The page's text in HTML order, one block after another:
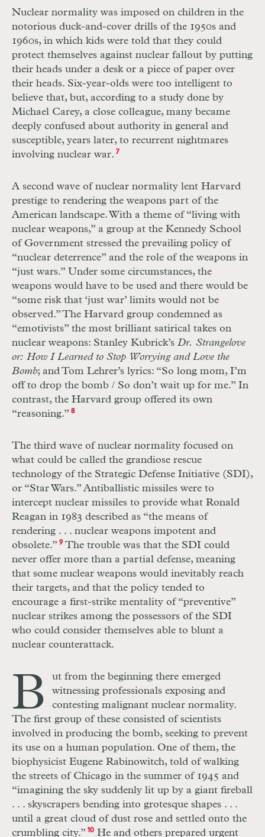
Nuclear normality was imposed on children in the
notorious duck-and-cover drills of the 1950s and
1960s, in which kids were told that they could
protect themselves against nuclear fallout by putting
their heads under a desk or a piece of paper over
their heads. Six-year-olds were too intelligent to
believe that, but, according to a study done by
Michael Carey, a close colleague, many became
deeply confused about authority in general and
susceptible, years later, to recurrent nightmares
involving nuclear war. 7
A second wave of nuclear normality lent Harvard
prestige to rendering the weapons part of the
American landscape. With a theme of “living with
nuclear weapons,” a group at the Kennedy School
of Government stressed the prevailing policy of
“nuclear deterrence” and the role of the weapons in
“just wars.” Under some circumstances, the
weapons would have to be used and there would be
“some risk that ‘just war’ limits would not be
observed.” The Harvard group condemned as
“emotivists” the most brilliant satirical takes on
nuclear weapons: Stanley Kubrick’s Dr. Strangelove
or: How I Learned to Stop Worrying and Love the
Bomb; and Tom Lehrer’s lyrics: “So long mom, I’m
off to drop the bomb / So don’t wait up for me.” In
contrast, the Harvard group offered its own
“reasoning.” 8
The third wave of nuclear normality focused on
what could be called the grandiose rescue
technology of the Strategic Defense Initiative (SDI),
or “Star Wars.” Antiballistic missiles were to
intercept nuclear missiles to provide what Ronald
Reagan in 1983 described as “the means of
rendering . . . nuclear weapons impotent and
obsolete.” 9The trouble was that the SDIcould
never offer more than a partial defense, meaning
that some nuclear weapons would inevitably reach
their targets, and that the policy tended to
encourage a first-strike mentality of “preventive”
nuclear strikes among the possessors of the SDI
who could consider themselves able to blunt a
nuclear counterattack.
B
ut from the beginning there emerged
witnessing professionals exposing and
contesting malignant nuclear normality.
The first group of these consisted of scientists
involved in producing the bomb, seeking to prevent
its use on a human population. One of them, the
biophysicist Eugene Rabinowitch, told of walking
the streets of Chicago in the summer of 1945 and
“imagining the sky suddenly lit up by a giant fireball
. . . skyscrapers bending into grotesque shapes . . .
until a great cloud of dust rose and settled onto the
crumbling city.” 10He and others prepared urgent